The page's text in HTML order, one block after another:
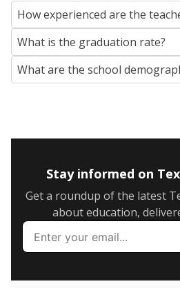
SCHOOL LOCATION